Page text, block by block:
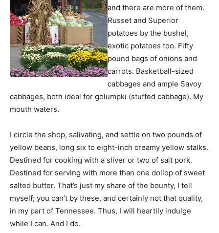
and there are more of them.
Russet and Superior
potatoes by the bushel,
exotic potatoes too. Fifty
pound bags of onions and
carrots. Basketball-sized
cabbages and ample Savoy
cabbages, both ideal for golumpki (stuffed cabbage). My
mouth waters.
I circle the shop, salivating, and settle on two pounds of
yellow beans, long six to eight-inch creamy yellow stalks.
Destined for cooking with a sliver or two of salt pork.
Destined for serving with more than one dollop of sweet
salted butter. That’s just my share of the bounty, I tell
myself; you can’t by these, and certainly not that quality,
in my part of Tennessee. Thus, I will heartily indulge
while I can. And I do.